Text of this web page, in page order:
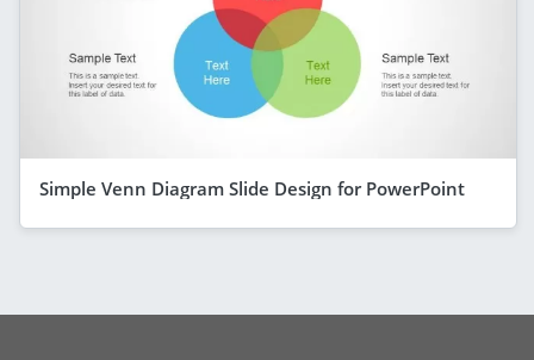
Simple Venn Diagram Slide Design for PowerPoint